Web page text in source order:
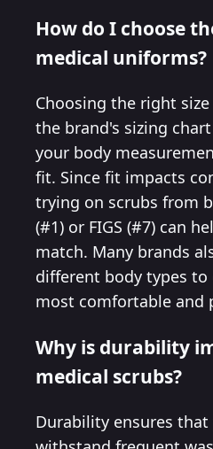
How do I choose
medical uniforms?
Choosing the right
the brand's sizing
your body
fit. Since fit impacts
trying on scrubs from
(#1) or FIGS (#7) can
match. Many brands
different body types
most comfortable and
Why is durability
medical scrubs?
Durability ensures that